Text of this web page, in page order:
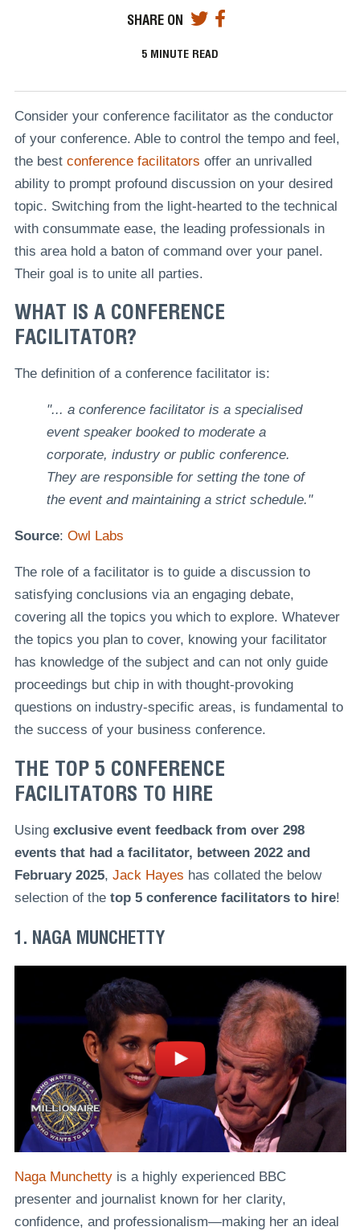
SHARE ON
5 MINUTE READ
Consider your conference facilitator as the conductor
of your conference. Able to control the tempo and feel,
the best conference facilitators offer an unrivalled
ability to prompt profound discussion on your desired
topic. Switching from the light-hearted to the technical
with consummate ease, the leading professionals in
this area hold a baton of command over your panel.
Their goal is to unite all parties.
WHAT IS A CONFERENCE
FACILITATOR?
The definition of a conference facilitator is:
"... a conference facilitator is a specialised
event speaker booked to moderate a
corporate, industry or public conference.
They are responsible for setting the tone of
the event and maintaining a strict schedule."
Source: Owl Labs
The role of a facilitator is to guide a discussion to
satisfying conclusions via an engaging debate,
covering all the topics you which to explore. Whatever
the topics you plan to cover, knowing your facilitator
has knowledge of the subject and can not only guide
proceedings but chip in with thought-provoking
questions on industry-specific areas, is fundamental to
the success of your business conference.
THE TOP 5 CONFERENCE
FACILITATORS TO HIRE
Using exclusive event feedback from over 298
events that had a facilitator, between 2022 and
February 2025, Jack Hayes has collated the below
selection of the top 5 conference facilitators to hire!
1. NAGA MUNCHETTY
Naga Munchettyis a highly experienced BBC
presenter and journalist known for her clarity,
confidence, and professionalism—making her an ideal